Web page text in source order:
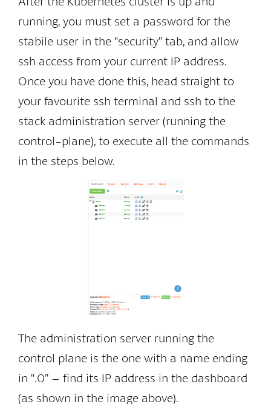
running, you must set a password for the
stabile user in the “security” tab, and allow
ssh access from your current IP address.
Once you have done this, head straight to
your favourite ssh terminal and ssh to the
stack administration server (running the
control-plane), to execute all the commands
in the steps below.
The administration server running the
control plane is the one with a name ending
in “.0” – find its IP address in the dashboard
(as shown in the image above).